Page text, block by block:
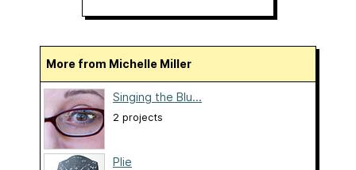
More from Michelle Miller
Singing the Blu...
2 projects
Plie